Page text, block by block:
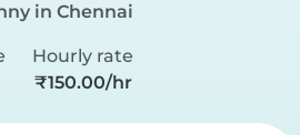
in Chennai
Hourly rate
₹150.00/hr